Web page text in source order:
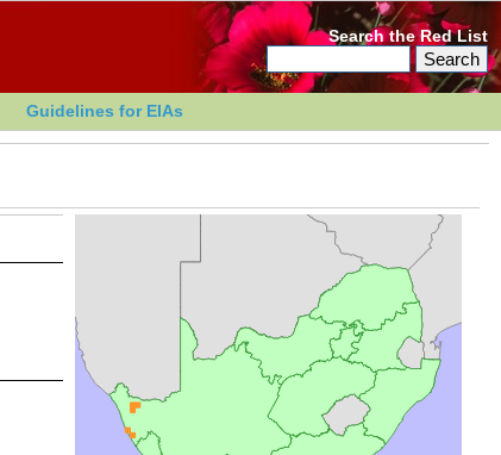
Search the Red List
Guidelines for EIAs